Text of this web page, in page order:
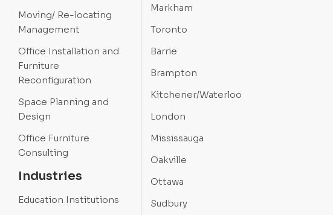
Moving/ Re-locating
Management
Office Installation and
Furniture
Reconfiguration
Space Planning and
Design
Office Furniture
Consulting
Industries
Education Institutions
Markham
Toronto
Barrie
Brampton
Kitchener/Waterloo
London
Mississauga
Oakville
Ottawa
Sudbury